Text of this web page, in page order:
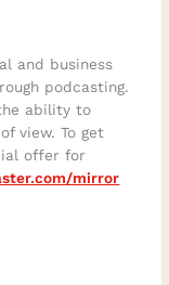
and business
podcasting.
ability to
view. To get
offer for
mirror